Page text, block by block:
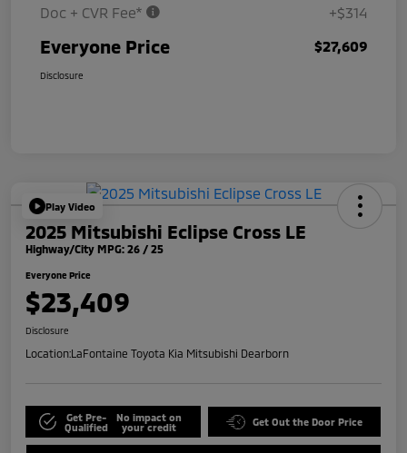
Doc + CVR Fee* +$314
Everyone Price $27,609
Disclosure
Play Video
2025 Mitsubishi Eclipse Cross LE
Highway/City MPG: 26 / 25
Everyone Price
$23,409
Disclosure
Location:LaFontaine Toyota Kia Mitsubishi Dearborn
Get Pre-
Qualified
No impact on
your credit
Get Out the Door Price